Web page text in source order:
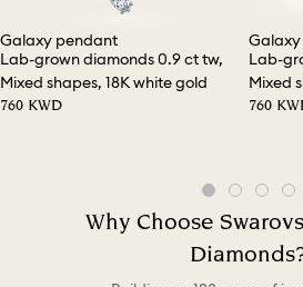
Galaxy pendant
Lab-grown diamonds 0.9 ct tw,
Mixed shapes, 18K white gold
⁦760⁩ KWD
Lab-
Mixed
⁦760⁩
Why Choose